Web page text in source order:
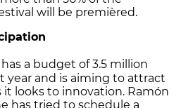
will be premièred.
a budget of 3.5 million
year and is aiming to attract
looks to innovation. Ramón
has tried to schedule a